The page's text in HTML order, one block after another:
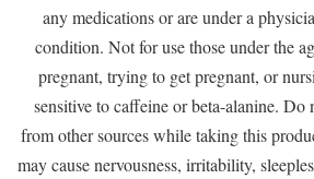
any medications or are under a
condition. Not for use those under the
pregnant, trying to get pregnant, or
sensitive to caffeine or beta-alanine. Do
from other sources while taking this
may cause nervousness, irritability,